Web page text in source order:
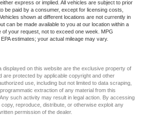
express or implied. All vehicles are subject to prior
be paid by a consumer, except for licensing costs,
shown at different locations are not currently in
can be made available to you at our location within a
of your request, not to exceed one week. MPG
estimates; your actual mileage may vary.
displayed on this website are the exclusive property of
are protected by applicable copyright and other
use, including but not limited to data scraping,
extraction of any material from this
such activity may result in legal action. By accessing
reproduce, distribute, or otherwise exploit any
permission of the dealer.